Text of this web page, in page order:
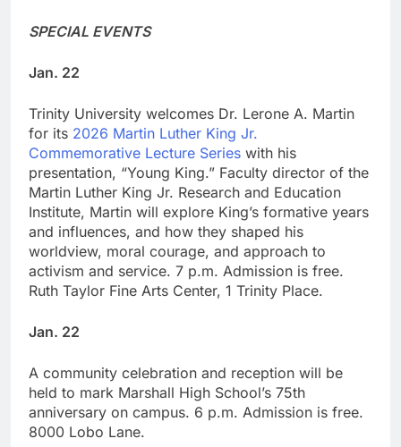
SPECIAL EVENTS
Jan. 22
Trinity University welcomes Dr. Lerone A. Martin
for its 2026 Martin Luther King Jr.
Commemorative Lecture Series with his
presentation, “Young King.” Faculty director of the
Martin Luther King Jr. Research and Education
Institute, Martin will explore King’s formative years
and influences, and how they shaped his
worldview, moral courage, and approach to
activism and service. 7 p.m. Admission is free.
Ruth Taylor Fine Arts Center, 1 Trinity Place.
Jan. 22
A community celebration and reception will be
held to mark Marshall High School’s 75th
anniversary on campus. 6 p.m. Admission is free.
8000 Lobo Lane.